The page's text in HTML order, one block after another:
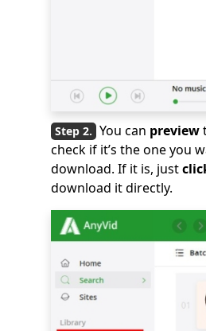
You can preview
check if it’s the one you
download. If it is, just
download it directly.